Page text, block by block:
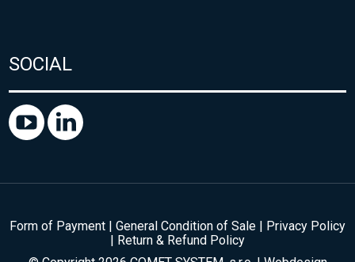
SOCIAL
Form of Payment | General Condition of Sale | Privacy Policy
| Return & Refund Policy